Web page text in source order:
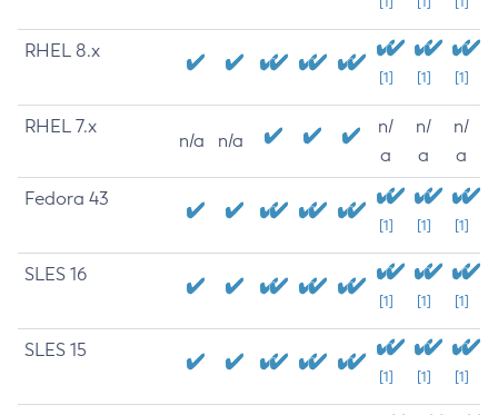
RHEL 8.x
[1] [1] [1]
RHEL 7.x
n/a n/a
n/
a
n/
a
n/
a
Fedora 43
[1] [1] [1]
SLES 16
[1] [1] [1]
SLES 15
[1] [1] [1]